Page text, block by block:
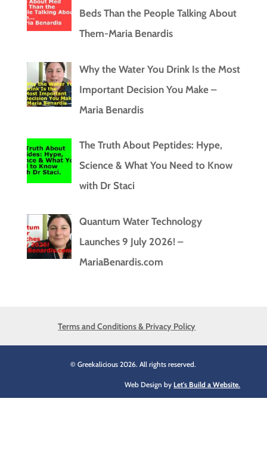
Beds Than the People Talking About
Them-Maria Benardis
Why the Water You Drink Is the Most
Important Decision You Make –
Maria Benardis
The Truth About Peptides: Hype,
Science & What You Need to Know
with Dr Staci
Quantum Water Technology
Launches 9 July 2026! –
MariaBenardis.com
Terms and Conditions & Privacy Policy
© Greekalicious 2026. All rights reserved.
Web Design by Let's Build a Website.